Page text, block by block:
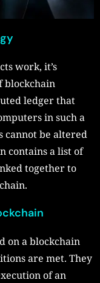
work, it’s
blockchain
ledger that
in such a
cannot be altered
contains a list of
together to
on a blockchain
are met. They
of an